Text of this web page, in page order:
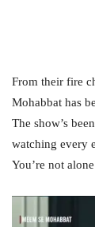
From their fire
Mohabbat has
The show’s
watching every
You’re not